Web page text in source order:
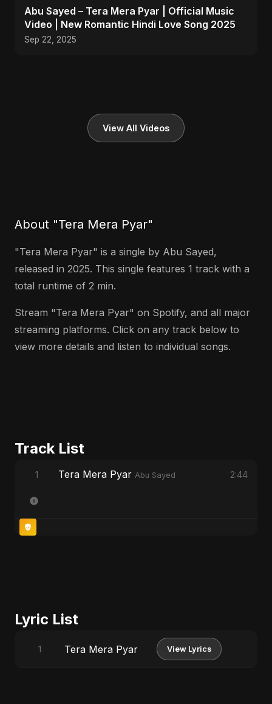
Abu Sayed – Tera Mera Pyar | Official Music
Video | New Romantic Hindi Love Song 2025
Sep 22, 2025
View All Videos
About "Tera Mera Pyar"
"Tera Mera Pyar" is a single by Abu Sayed,
released in 2025. This single features 1 track with a
total runtime of 2 min.
Stream "Tera Mera Pyar" on Spotify, and all major
streaming platforms. Click on any track below to
view more details and listen to individual songs.
Track List
1 Tera Mera Pyar Abu Sayed 2:44
Lyric List
1 Tera Mera Pyar View Lyrics